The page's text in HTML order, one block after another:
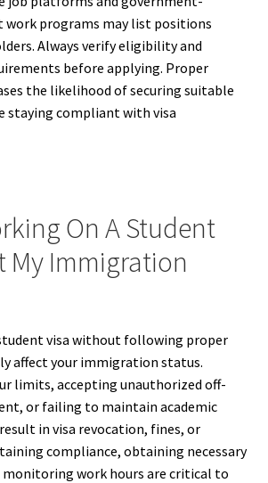
work programs may list positions
Always verify eligibility and
before applying. Proper
the likelihood of securing suitable
staying compliant with visa
On A Student
My Immigration
visa without following proper
affect your immigration status.
limits, accepting unauthorized off-
or failing to maintain academic
in visa revocation, fines, or
compliance, obtaining necessary
work hours are critical to